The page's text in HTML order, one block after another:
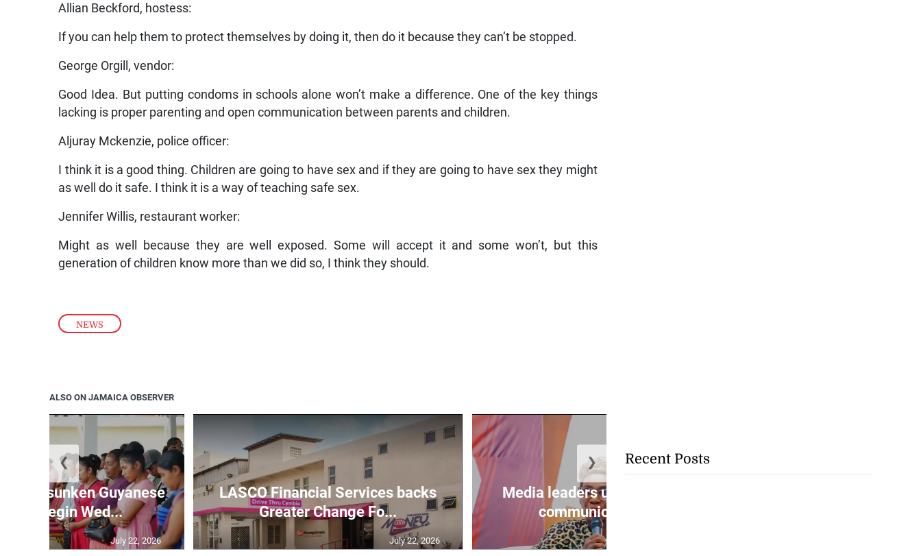
NEWS
Allian Beckford, hostess:
If you can help them to protect themselves by doing it, then do it because they can’t be stopped.
George Orgill, vendor:
Good Idea. But putting condoms in schools alone won’t make a difference. One of the key things
lacking is proper parenting and open communication between parents and children.
Aljuray Mckenzie, police officer:
I think it is a good thing. Children are going to have sex and if they are going to have sex they might
as well do it safe. I think it is a way of teaching safe sex.
Jennifer Willis, restaurant worker:
Might as well because they are well exposed. Some will accept it and some won’t, but this
generation of children know more than we did so, I think they should.
ALSO ON JAMAICA OBSERVER
sunken Guyanese
to begin Wed...
July 22, 2026
LASCO Financial Services backs
Greater Change Fo...
July 22, 2026
Media leaders urge overhaul of
communications tr...
❮ ❯ Recent Posts